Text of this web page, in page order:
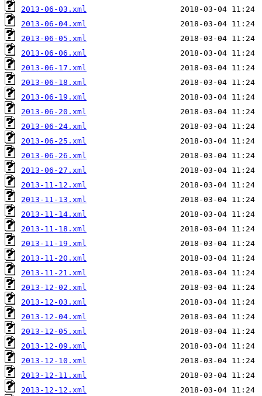
2013-06-03.xml
2013-06-04.xml
2013-06-05.xml
2013-06-06.xml
2013-06-17.xml
2013-06-18.xml
2013-06-19.xml
2013-06-20.xml
2013-06-24.xml
2013-06-25.xml
2013-06-26.xml
2013-06-27.xml
2013-11-12.xml
2013-11-13.xml
2013-11-14.xml
2013-11-18.xml
2013-11-19.xml
2013-11-20.xml
2013-11-21.xml
2013-12-02.xml
2013-12-03.xml
2013-12-04.xml
2013-12-05.xml
2013-12-09.xml
2013-12-10.xml
2013-12-11.xml
2013-12-12.xml